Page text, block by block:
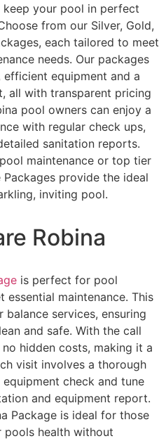
keep your pool in perfect
from our Silver, Gold,
each tailored to meet
needs. Our packages
efficient equipment and a
all with transparent pricing
pool owners can enjoy a
with regular check ups,
sanitation reports.
maintenance or top tier
provide the ideal
inviting pool.
Robina
is perfect for pool
maintenance. This
services, ensuring
and safe. With the call
hidden costs, making it a
visit involves a thorough
check and tune
and equipment report.
Package is ideal for those
health without